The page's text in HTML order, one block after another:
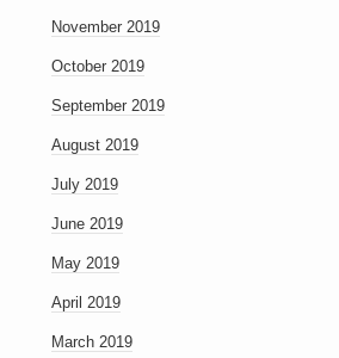
November 2019
October 2019
September 2019
August 2019
July 2019
June 2019
May 2019
April 2019
March 2019